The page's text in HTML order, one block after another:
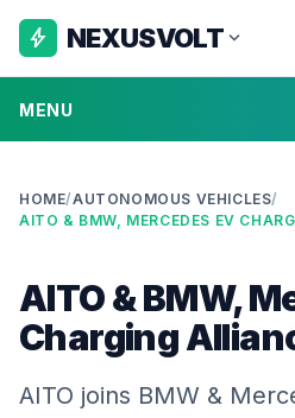
bolt NEXUSVOLTexpand_more
MENU
HOME/AUTONOMOUS VEHICLES/
AITO & BMW,
Charging
AITO joins BMW &